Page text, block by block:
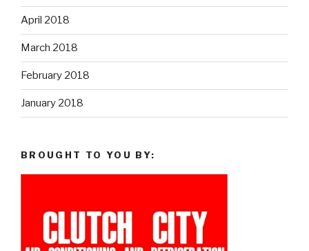
April 2018
March 2018
February 2018
January 2018
BROUGHT TO YOU BY: